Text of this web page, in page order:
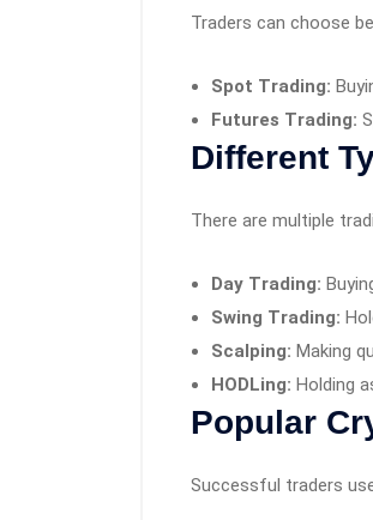
Traders can choose
Spot Trading:
Futures Trading:
Different
There are multiple
Day Trading:
Swing Trading:
Scalping: Making
HODLing: Holding
Popular
Successful traders